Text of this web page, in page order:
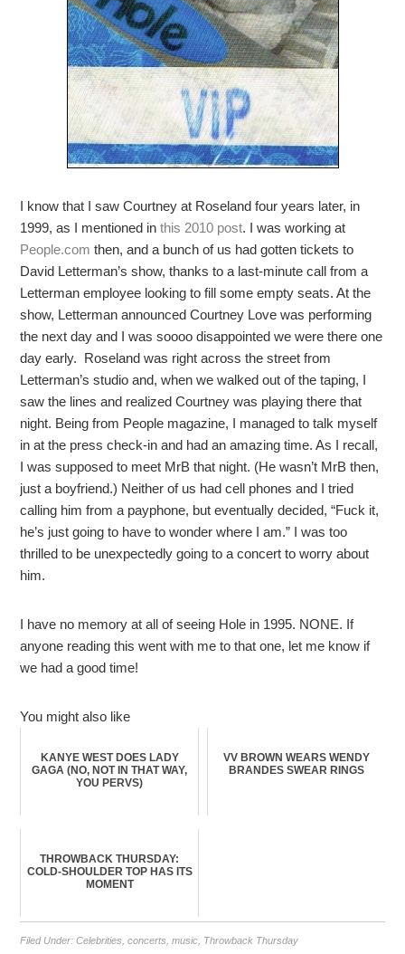
I know that I saw Courtney at Roseland four years later, in
1999, as I mentioned inthis 2010 post. I was working at
People.com then, and a bunch of us had gotten tickets to
David Letterman’s show, thanks to a last-minute call from a
Letterman employee looking to fill some empty seats. At the
show, Letterman announced Courtney Love was performing
the next day and I was soooo disappointed we were there one
day early. Roseland was right across the street from
Letterman’s studio and, when we walked out of the taping, I
saw the lines and realized Courtney was playing there that
night. Being from People magazine, I managed to talk myself
in at the press check-in and had an amazing time. As I recall,
I was supposed to meet MrB that night. (He wasn’t MrB then,
just a boyfriend.) Neither of us had cell phones and I tried
calling him from a payphone, but eventually decided, “Fuck it,
he’s just going to have to wonder where I am.” I was too
thrilled to be unexpectedly going to a concert to worry about
him.
I have no memory at all of seeing Hole in 1995. NONE. If
anyone reading this went with me to that one, let me know if
we had a good time!
You might also like
KANYE WEST DOES LADY
GAGA (NO, NOT IN THAT WAY,
YOU PERVS)
VV BROWN WEARS WENDY
BRANDES SWEAR RINGS
THROWBACK THURSDAY:
COLD-SHOULDER TOP HAS ITS
MOMENT
Filed Under:Celebrities,concerts,music, Throwback Thursday